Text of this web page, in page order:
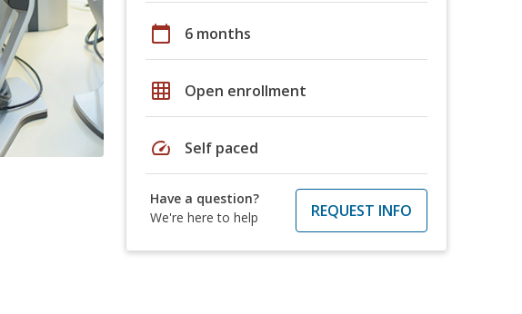
calendar_today 6 months
grid_on Open enrollment
speed Self paced
Have a question?
We're here to help
REQUEST INFO